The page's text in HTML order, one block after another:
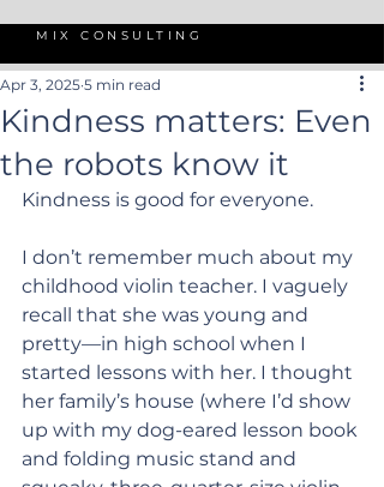
MIX CONSULTING
Kindness matters: Even
the robots know it
Apr 3, 2025 5 min read
Kindness is good for everyone.
I don’t remember much about my
childhood violin teacher. I vaguely
recall that she was young and
pretty—in high school when I
started lessons with her. I thought
her family’s house (where I’d show
up with my dog-eared lesson book
and folding music stand and